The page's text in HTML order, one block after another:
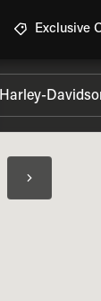
Exclusive
SPECS